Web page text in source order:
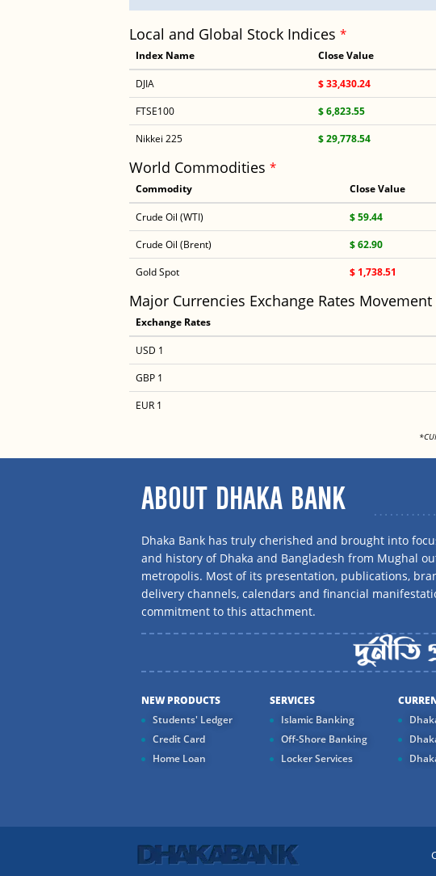
Local and Global Stock Indices *
Index Name Close Value
DJIA $ 33,430.24
FTSE100
$ 6,823.55
Nikkei 225
$ 29,778.54
World Commodities *
Commodity Close Value
Crude Oil (WTI) $ 59.44
Crude Oil (Brent)
$ 62.90
Gold Spot
$ 1,738.51
Major Currencies Exchange Rates Movement
Exchange Rates
USD 1
GBP 1
EUR 1
ABOUT DHAKA BANK
Dhaka Bank has truly cherished and brought into
and history of Dhaka and Bangladesh from Mughal
metropolis. Most of its presentation, publications,
delivery channels, calendars and financial
commitment to this attachment.
NEW PRODUCTS
Students' Ledger
Credit Card
Home Loan
SERVICES
Islamic Banking
Off-Shore Banking
Locker Services